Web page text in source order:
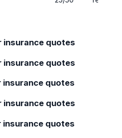
insurance quotes
insurance quotes
insurance quotes
insurance quotes
insurance quotes